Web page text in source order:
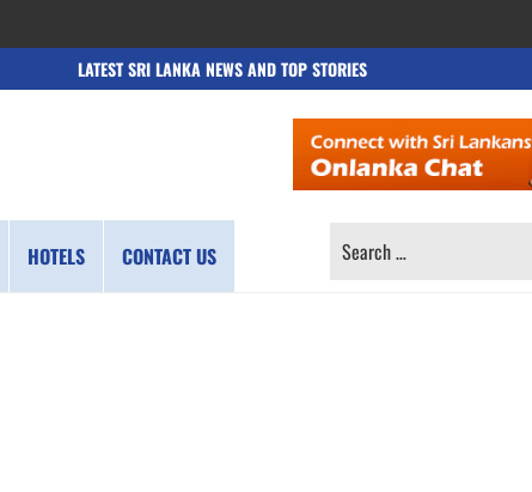
LATEST SRI LANKA NEWS AND TOP STORIES
HOTELS CONTACT US
SEARCH